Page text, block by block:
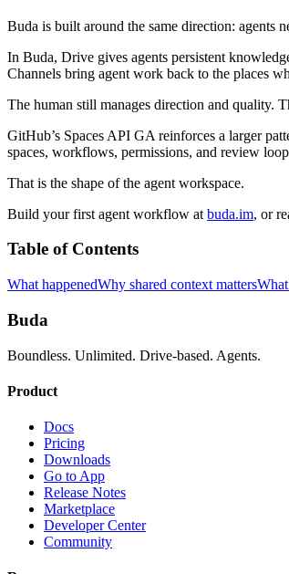
Buda is built around the same direction: agents
In Buda, Drive gives agents persistent
Channels bring agent work back to the places
The human still manages direction and quality.
GitHub’s Spaces API GA reinforces a larger
spaces, workflows, permissions, and review
That is the shape of the agent workspace.
Build your first agent workflow at buda.im, or
Table of Contents
What happenedWhy shared context matters
Buda
Boundless. Unlimited. Drive-based. Agents.
Product
Docs
Pricing
Downloads
Go to App
Release Notes
Marketplace
Developer Center
Community